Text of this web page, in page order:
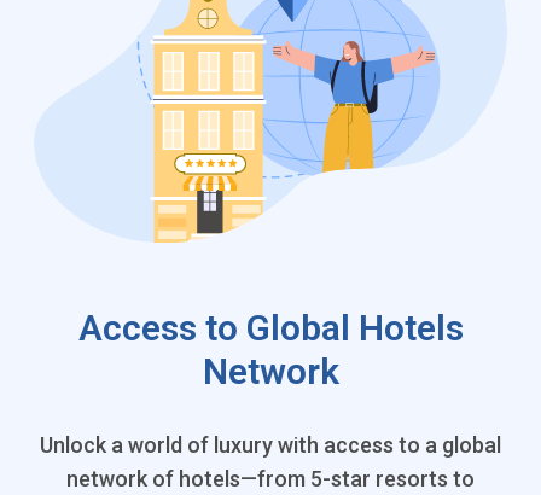
Access to Global Hotels
Network
Unlock a world of luxury with access to a global
network of hotels—from 5-star resorts to